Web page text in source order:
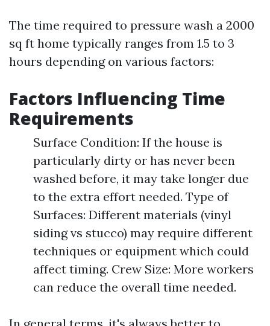
The time required to pressure wash a 2000
sq ft home typically ranges from 1.5 to 3
hours depending on various factors:
Factors Influencing Time
Requirements
Surface Condition: If the house is
particularly dirty or has never been
washed before, it may take longer due
to the extra effort needed. Type of
Surfaces: Different materials (vinyl
siding vs stucco) may require different
techniques or equipment which could
affect timing. Crew Size: More workers
can reduce the overall time needed.